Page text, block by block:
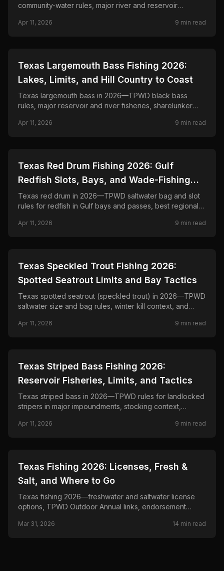
community-water rules, major river and reservoir
jug-line fishing where legal.
Apr 11, 2026 9 min read
📍 STATE-GUIDES
Texas Largemouth Bass Fishing 2026:
Lakes, Limits, and Hill Country to Coast
Texas largemouth bass in 2026—TPWD black bass
rules, major reservoir and river fisheries, sharelunker
Grande basin.
Apr 11, 2026 9 min read
📍 STATE-GUIDES
Texas Red Drum Fishing 2026: Gulf
Redfish Slots, Bays, and Wade-Fishing
Tactics
Texas red drum in 2026—TPWD saltwater bag and slot
rules for redfish in Gulf bays and passes, best regional
jetties.
Apr 11, 2026 9 min read
📍 STATE-GUIDES
Texas Speckled Trout Fishing 2026:
Spotted Seatrout Limits and Bay Tactics
Texas spotted seatrout (speckled trout) in 2026—TPWD
saltwater size and bag rules, winter kill context, and
flats.
Apr 11, 2026 9 min read
📍 STATE-GUIDES
Texas Striped Bass Fishing 2026:
Reservoir Fisheries, Limits, and Tactics
Texas striped bass in 2026—TPWD rules for landlocked
stripers in major impoundments, stocking context,
dams and over river channels.
Apr 11, 2026 9 min read
📍 STATE-GUIDES
Texas Fishing 2026: Licenses, Fresh &
Salt, and Where to Go
Texas fishing 2026—freshwater and saltwater license
options, TPWD Outdoor Annual links, endorsement
Mar 31, 2026 14 min read